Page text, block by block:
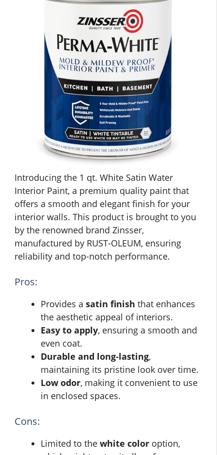
Introducing the 1 qt. White Satin Water
Interior Paint, a premium quality paint that
offers a smooth and elegant finish for your
interior walls. This product is brought to you
by the renowned brand Zinsser,
manufactured by RUST-OLEUM, ensuring
reliability and top-notch performance.
Pros:
Provides a satin finish that enhances
the aesthetic appeal of interiors.
Easy to apply, ensuring a smooth and
even coat.
Durable and long-lasting,
maintaining its pristine look over time.
Low odor, making it convenient to use
in enclosed spaces.
Cons:
Limited to the white color option,